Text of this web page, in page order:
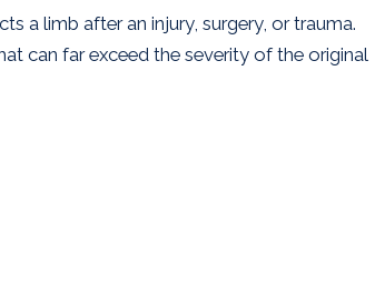
a limb after an injury, surgery, or trauma.
can far exceed the severity of the original